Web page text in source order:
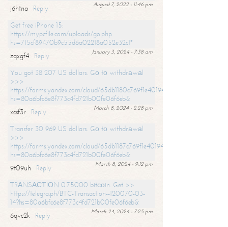
August 7, 2022 - 11:46 pm
j6htna
Reply
Get free iPhone 15:
https://mypcfile.com/uploads/go.php
hs=715cf89470b9c55d6a02218a052e32c1*
January 3, 2024 - 7:38 am
zqxgf4
Reply
You got 38 207 US dollars. Gо tо withdrаwаl
>>>
https://forms.yandex.com/cloud/65db1180c769f1e401949a0f?
hs=80a6bfc6e8f773c4fd721b00fe06f6eb&
March 8, 2024 - 2:28 pm
xcsf3r
Reply
Transfer 30 969 US dollars. Gо tо withdrаwаl
>>>
https://forms.yandex.com/cloud/65db1187c769f1e401949a17?
hs=80a6bfc6e8f773c4fd721b00fe06f6eb&
March 8, 2024 - 9:12 pm
9t09uh
Reply
TRАNSАСТIОN 0.75000 bitсоin. Get >>
https://telegra.ph/BTC-Transaction--120070-03-
14?hs=80a6bfc6e8f773c4fd721b00fe06f6eb&
March 24, 2024 - 7:25 pm
6qvc2k
Reply